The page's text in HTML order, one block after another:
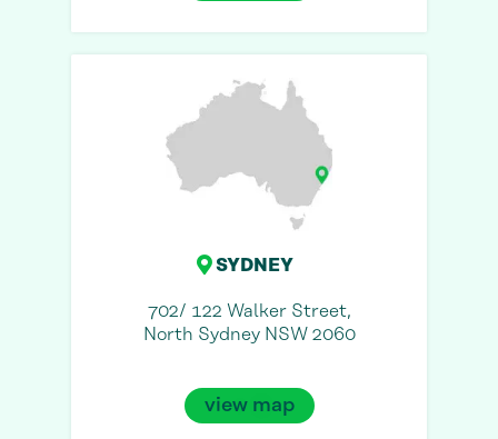
SYDNEY
702/ 122 Walker Street,
North Sydney NSW 2060
view map